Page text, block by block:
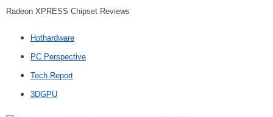
Radeon XPRESS Chipset Reviews
Hothardware
PC Perspective
Tech Report
3DGPU